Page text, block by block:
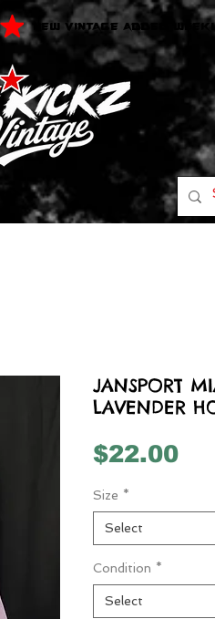
NEW VINTAGE ADDED
JANSPORT
LAVENDER
$22.00
Size *
Select
Condition *
Select